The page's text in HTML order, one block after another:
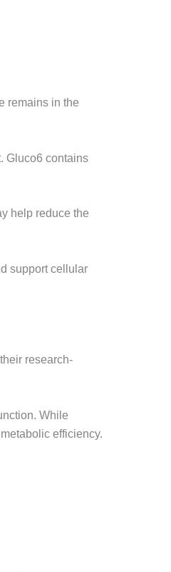
remains in the
Gluco6 contains
help reduce the
support cellular
research-
While
efficiency.